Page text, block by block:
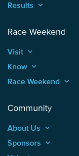
Results keyboard_arrow_up
Race Weekend
Visit keyboard_arrow_up
Know keyboard_arrow_up
Race Weekend keyboard_arrow_up
Community
About Us keyboard_arrow_up
Sponsors keyboard_arrow_up